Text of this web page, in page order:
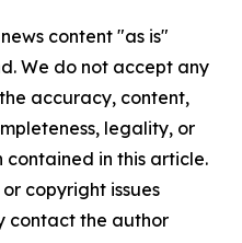
content "as is"
We do not accept any
accuracy, content,
legality, or
in this article.
copyright issues
contact the author